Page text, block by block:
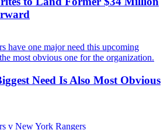
Need Is Also Most Obvious